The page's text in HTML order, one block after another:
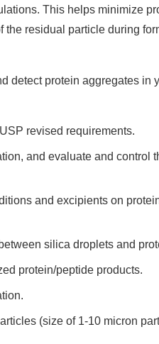
This helps minimize
residual particle during
detect protein aggregates in
revised requirements.
and evaluate and control
and excipients on
silica droplets and
protein/peptide products.
(size of 1-10 micron